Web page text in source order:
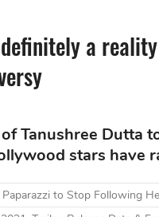
a
Tanushree Dutta
stars have
to Stop Following